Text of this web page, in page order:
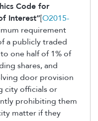
Code for
Interest”[O2015-
requirement
a publicly traded
one half of 1% of
shares, and
door provision
city officials or
prohibiting them
matter if they